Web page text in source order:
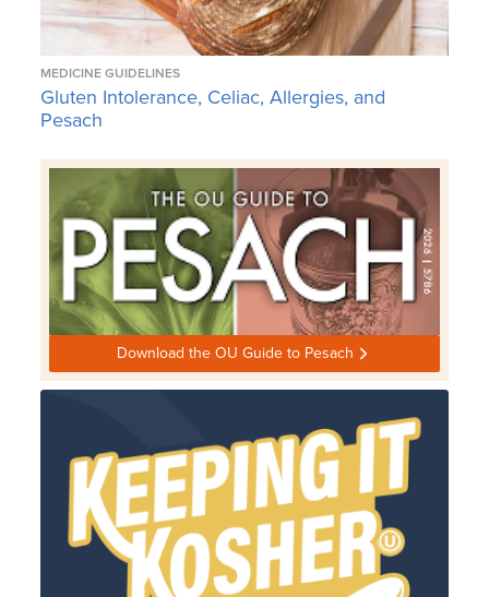
MEDICINE GUIDELINES
Gluten Intolerance, Celiac, Allergies, and
Pesach
Download the OU Guide to Pesach